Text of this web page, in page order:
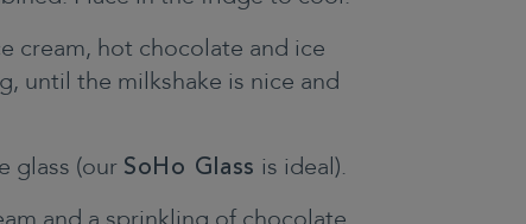
cream, hot chocolate and ice
until the milkshake is nice and
glass (our SoHo Glass is ideal).